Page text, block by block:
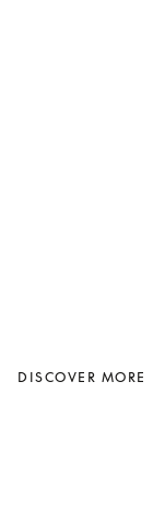
DISCOVER MORE